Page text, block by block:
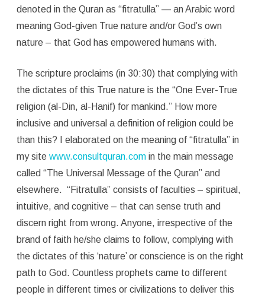
denoted in the Quran as “fitratulla” — an Arabic word
meaning God-given True nature and/or God’s own
nature – that God has empowered humans with.
The scripture proclaims (in 30:30) that complying with
the dictates of this True nature is the “One Ever-True
religion (al-Din, al-Hanif) for mankind.” How more
inclusive and universal a definition of religion could be
than this? I elaborated on the meaning of “fitratulla” in
my site www.consultquran.com in the main message
called “The Universal Message of the Quran” and
elsewhere. “Fitratulla” consists of faculties – spiritual,
intuitive, and cognitive – that can sense truth and
discern right from wrong. Anyone, irrespective of the
brand of faith he/she claims to follow, complying with
the dictates of this ‘nature’ or conscience is on the right
path to God. Countless prophets came to different
people in different times or civilizations to deliver this